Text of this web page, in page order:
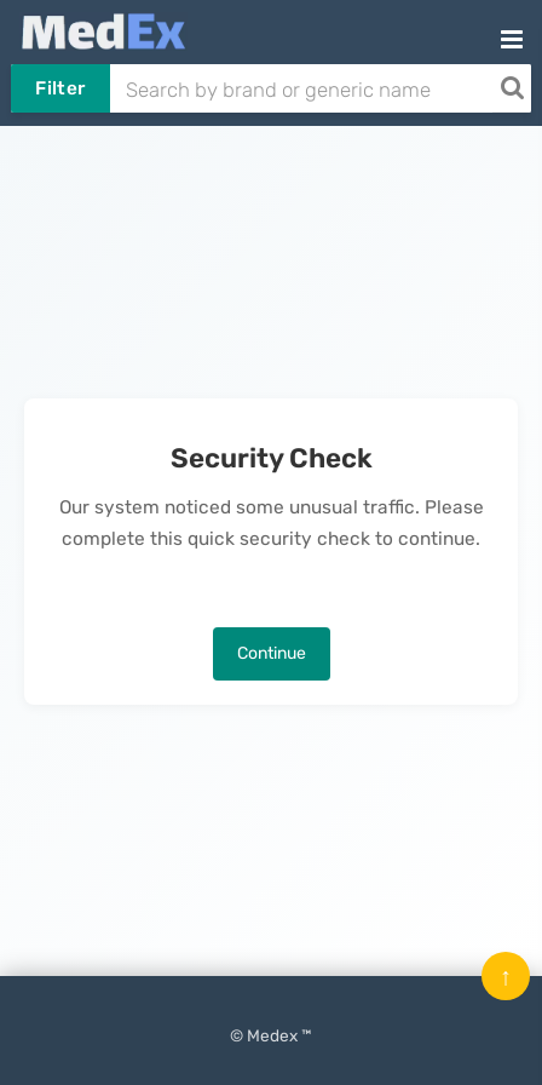
Filter
Security Check
Our system noticed some unusual traffic. Please
complete this quick security check to continue.
Continue
© Medex ™
↑